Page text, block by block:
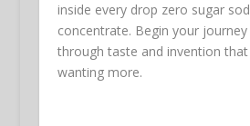
inside every drop zero sugar
concentrate. Begin your
through taste and invention
wanting more.